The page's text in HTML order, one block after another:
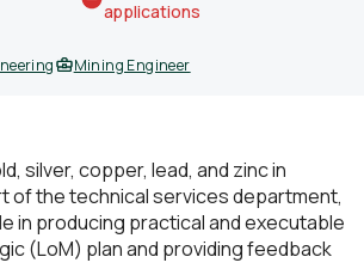
applications
Mining Engineer
silver, copper, lead, and zinc in
of the technical services department,
in producing practical and executable
(LoM) plan and providing feedback